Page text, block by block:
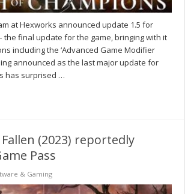
at Hexworks announced update 1.5 for
the final update for the game, bringing with it
including the ‘Advanced Game Modifier
announced as the last major update for
has surprised …
(2023) reportedly
Pass
& Gaming